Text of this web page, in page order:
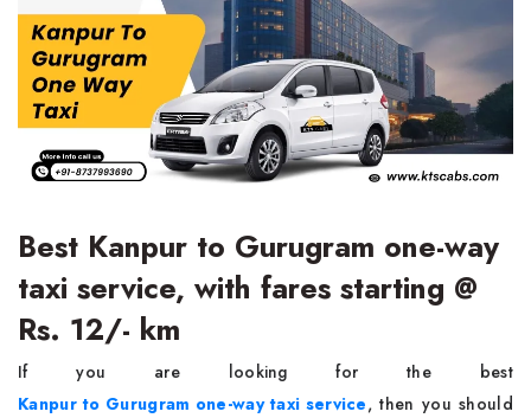
Best Kanpur to Gurugram one-way
taxi service, with fares starting @
Rs. 12/- km
If you are looking for the best
Kanpur to Gurugram one-way taxi service, then you should